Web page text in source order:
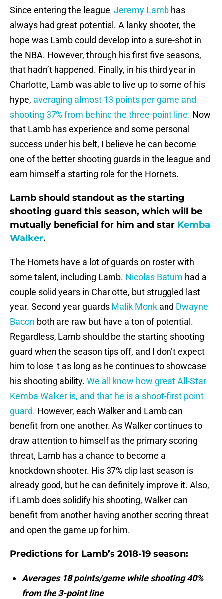
Since entering the league, Jeremy Lamb has
always had great potential. A lanky shooter, the
hope was Lamb could develop into a sure-shot in
the NBA. However, through his first five seasons,
that hadn’t happened. Finally, in his third year in
Charlotte, Lamb was able to live up to some of his
hype, averaging almost 13 points per game and
shooting 37% from behind the three-point line. Now
that Lamb has experience and some personal
success under his belt, I believe he can become
one of the better shooting guards in the league and
earn himself a starting role for the Hornets.
Lamb should standout as the starting
shooting guard this season, which will be
mutually beneficial for him and star Kemba
Walker.
The Hornets have a lot of guards on roster with
some talent, including Lamb. Nicolas Batum had a
couple solid years in Charlotte, but struggled last
year. Second year guards Malik Monk and Dwayne
Bacon both are raw but have a ton of potential.
Regardless, Lamb should be the starting shooting
guard when the season tips off, and I don’t expect
him to lose it as long as he continues to showcase
his shooting ability. We all know how great All-Star
Kemba Walker is, and that he is a shoot-first point
guard. However, each Walker and Lamb can
benefit from one another. As Walker continues to
draw attention to himself as the primary scoring
threat, Lamb has a chance to become a
knockdown shooter. His 37% clip last season is
already good, but he can definitely improve it. Also,
if Lamb does solidify his shooting, Walker can
benefit from another having another scoring threat
and open the game up for him.
Predictions for Lamb’s 2018-19 season:
Averages 18 points/game while shooting 40%
from the 3-point line